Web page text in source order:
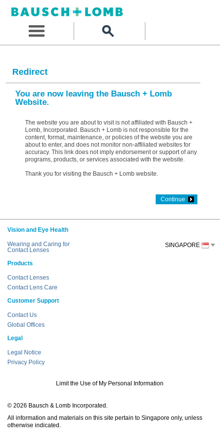
Redirect
You are now leaving the Bausch + Lomb
Website.
The website you are about to visit is not affiliated with Bausch +
Lomb, Incorporated. Bausch + Lomb is not responsible for the
content, format, maintenance, or policies of the website you are
about to enter, and does not monitor non-affiliated websites for
accuracy. This link does not imply endorsement or support of any
programs, products, or services associated with the website.
Thank you for visiting the Bausch + Lomb website.
Continue
Vision and Eye Health
Wearing and Caring for
Contact Lenses
Products
Contact Lenses
Contact Lens Care
Customer Support
Contact Us
Global Offices
Legal
Legal Notice
Privacy Policy
Limit the Use of My Personal Information
© 2026 Bausch & Lomb Incorporated.
All information and materials on this site pertain to Singapore only, unless
otherwise indicated.
SINGAPORE